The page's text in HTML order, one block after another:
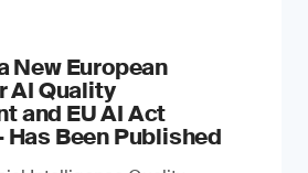
New European
AI Quality
and EU AI Act
Has Been Published